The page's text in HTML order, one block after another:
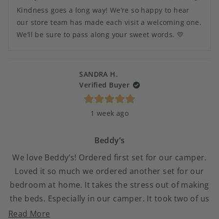
M.
was
M.
was
helpful.
Kindness goes a long way! We’re so happy to hear
our store team has made each visit a welcoming one.
We’ll be sure to pass along your sweet words. 💛
SANDRA H.
Verified Buyer
5
stars
1 week ago
Beddy’s
We love Beddy’s! Ordered first set for our camper.
Loved it so much we ordered another set for our
bedroom at home. It takes the stress out of making
the beds. Especially in our camper. It took two of us
to make the camper bed and when we were finished
Read More